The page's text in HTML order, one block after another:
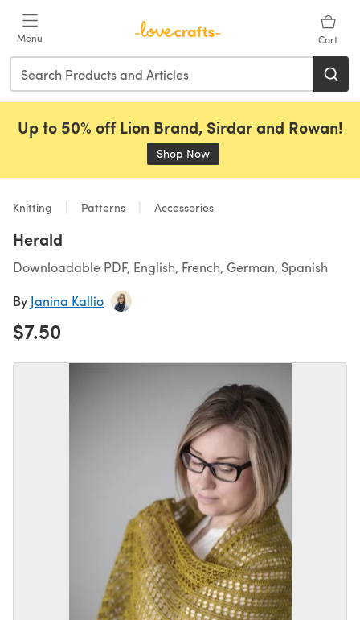
Menu Cart
Up to 50% off Lion Brand, Sirdar and Rowan!
Shop Now
Knitting Patterns Accessories
Herald
Downloadable PDF, English, French, German, Spanish
By Janina Kallio
$7.50